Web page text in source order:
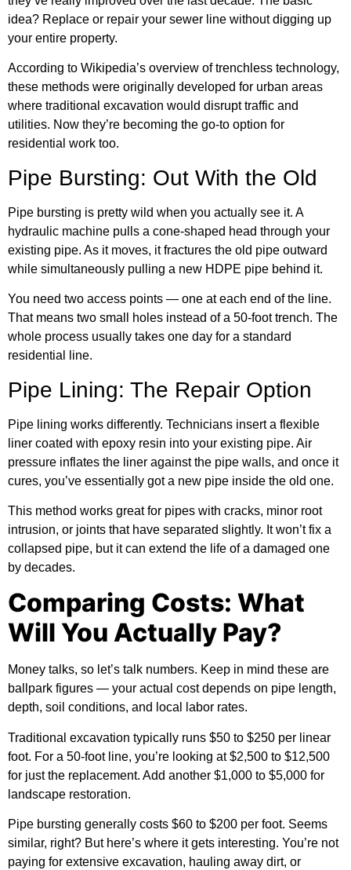
idea? Replace or repair your sewer line without digging up
your entire property.
According to Wikipedia’s overview of trenchless technology,
these methods were originally developed for urban areas
where traditional excavation would disrupt traffic and
utilities. Now they’re becoming the go-to option for
residential work too.
Pipe Bursting: Out With the Old
Pipe bursting is pretty wild when you actually see it. A
hydraulic machine pulls a cone-shaped head through your
existing pipe. As it moves, it fractures the old pipe outward
while simultaneously pulling a new HDPE pipe behind it.
You need two access points — one at each end of the line.
That means two small holes instead of a 50-foot trench. The
whole process usually takes one day for a standard
residential line.
Pipe Lining: The Repair Option
Pipe lining works differently. Technicians insert a flexible
liner coated with epoxy resin into your existing pipe. Air
pressure inflates the liner against the pipe walls, and once it
cures, you’ve essentially got a new pipe inside the old one.
This method works great for pipes with cracks, minor root
intrusion, or joints that have separated slightly. It won’t fix a
collapsed pipe, but it can extend the life of a damaged one
by decades.
Comparing Costs: What
Will You Actually Pay?
Money talks, so let’s talk numbers. Keep in mind these are
ballpark figures — your actual cost depends on pipe length,
depth, soil conditions, and local labor rates.
Traditional excavation typically runs $50 to $250 per linear
foot. For a 50-foot line, you’re looking at $2,500 to $12,500
for just the replacement. Add another $1,000 to $5,000 for
landscape restoration.
Pipe bursting generally costs $60 to $200 per foot. Seems
similar, right? But here’s where it gets interesting. You’re not
paying for extensive excavation, hauling away dirt, or